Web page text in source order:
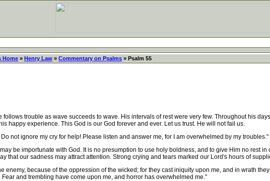
Home » Henry Law » Commentary on Psalms » Psalm 55
trouble as wave succeeds to wave. His intervals of rest were very few. Throughout his
happy experience. This God is our God forever and ever. Let us trust. He will not fail us.
not ignore my cry for help! Please listen and answer me, for I am overwhelmed by my troubles."
be importunate with God. It is no presumption to use holy boldness, and to give Him no rest in
that our sadness may attract attention. Strong crying and tears marked our Lord's hours of
enemy, because of the oppression of the wicked; for they cast iniquity upon me, and in wrath
and trembling have come upon me, and horror has overwhelmed me."